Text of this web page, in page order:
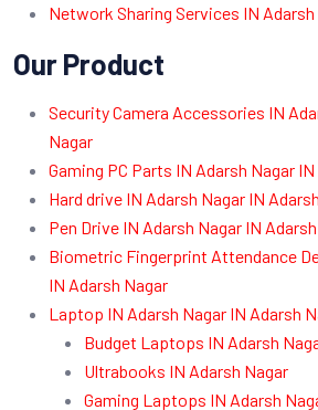
Network Sharing Services IN Adarsh
Our Product
Security Camera Accessories IN
Nagar
Gaming PC Parts IN Adarsh Nagar
Hard drive IN Adarsh Nagar IN
Pen Drive IN Adarsh Nagar IN
Biometric Fingerprint Attendance
IN Adarsh Nagar
Laptop IN Adarsh Nagar IN Adarsh
Budget Laptops IN Adarsh
Ultrabooks IN Adarsh Nagar
Gaming Laptops IN Adarsh